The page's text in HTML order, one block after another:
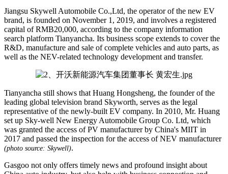
Jiangsu Skywell Automobile Co.,Ltd, the operator of the new EV
brand, is founded on November 1, 2019, and involves a registered
capital of RMB20,000, according to the company information
search platform Tianyancha. Its business scope extends to cover the
R&D, manufacture and sale of complete vehicles and auto parts, as
well as the NEV-related technology development and transfer.
Tianyancha still shows that Huang Hongsheng, the founder of the
leading global television brand Skyworth, serves as the legal
representative of the newly-built EV company. In 2010, Mr. Huang
set up Sky-well New Energy Automobile Group Co. Ltd, which
was granted the access of PV manufacturer by China's MIIT in
2017 and passed the inspection for the access of NEV manufacturer
(photo source: Skywell).
Gasgoo not only offers timely news and profound insight about